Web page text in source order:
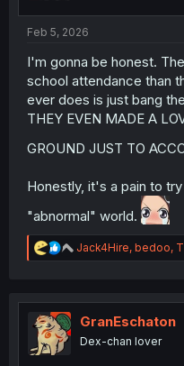
Feb 5, 2026
I'm gonna be honest.
school attendance than
ever does is just bang
THEY EVEN MADE A
GROUND JUST TO
Honestly, it's a pain to
"abnormal" world.
R
e
t
n
Jack4Hire, bedoo,
GranEschaton
Dex-chan lover